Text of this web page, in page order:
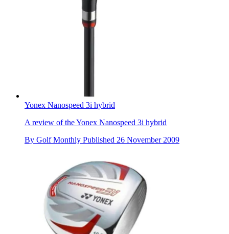
Yonex Nanospeed 3i hybrid
A review of the Yonex Nanospeed 3i hybrid
By Golf Monthly Published 26 November 2009